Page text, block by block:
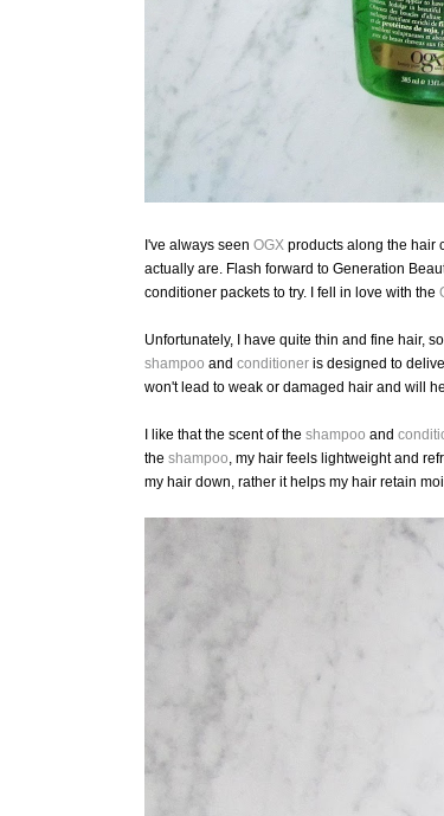
I've always seen OGX products along the hair
actually are. Flash forward to Generation
conditioner packets to try. I fell in love with the
Unfortunately, I have quite thin and fine hair,
shampoo and conditioner is designed to
won't lead to weak or damaged hair and will
I like that the scent of the shampoo and
the shampoo, my hair feels lightweight and
my hair down, rather it helps my hair retain